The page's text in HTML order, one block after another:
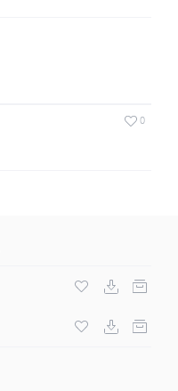
0